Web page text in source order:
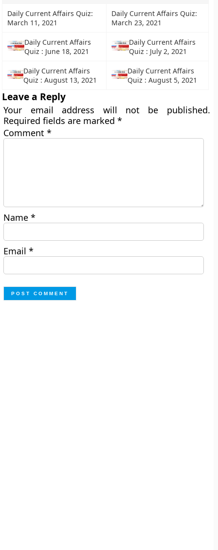
Daily Current Affairs Quiz:
March 11, 2021
Daily Current Affairs Quiz:
March 23, 2021
Daily Current Affairs
Quiz : June 18, 2021
Daily Current Affairs
Quiz : July 2, 2021
Daily Current Affairs
Quiz : August 13, 2021
Daily Current Affairs
Quiz : August 5, 2021
Leave a Reply
Your email address will not be published.
Required fields are marked*
Comment*
Name*
Email*